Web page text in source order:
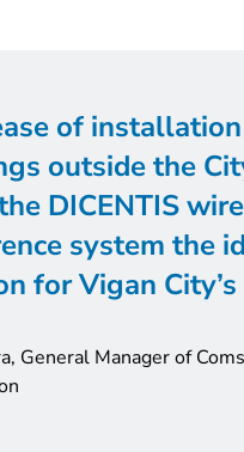
of
outside the
DICENTIS
system the
for Vigan
General Manager of